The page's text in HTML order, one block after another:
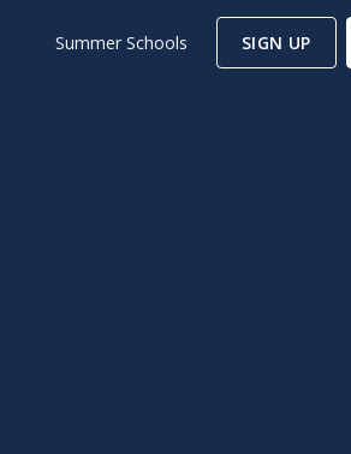
Summer Schools SIGN UP